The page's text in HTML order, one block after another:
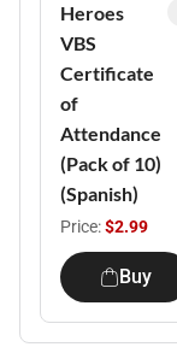
Heroes
VBS
Certificate
of
Attendance
(Pack of 10)
(Spanish)
Price:$2.99
Buy